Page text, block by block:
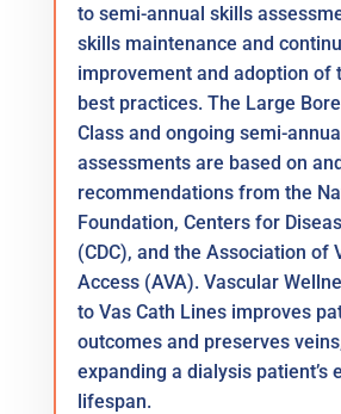
to semi-annual skills
skills maintenance and
improvement and adoption of
best practices. The Large
Class and ongoing semi-
assessments are based on
recommendations from the
Foundation, Centers for
(CDC), and the Association of
Access (AVA). Vascular
to Vas Cath Lines improves
outcomes and preserves
expanding a dialysis patient’s
lifespan.